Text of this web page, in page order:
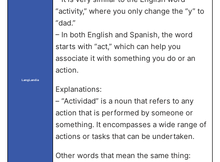
LangLandia
“activity,” where you only change the “y” to
“dad.”
– In both English and Spanish, the word
starts with “act,” which can help you
associate it with something you do or an
action.
Explanations:
– “Actividad” is a noun that refers to any
action that is performed by someone or
something. It encompasses a wide range of
actions or tasks that can be undertaken.
Other words that mean the same thing: